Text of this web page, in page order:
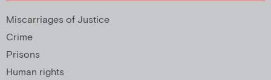
Miscarriages of Justice
Crime
Prisons
Human rights